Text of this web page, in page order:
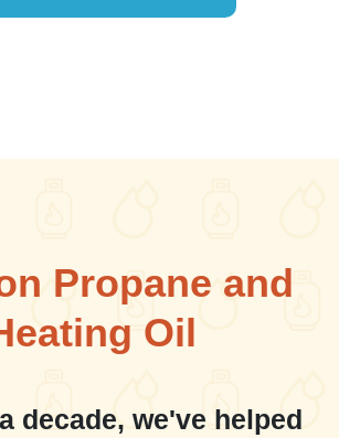
Propane and
Oil
decade, we've helped